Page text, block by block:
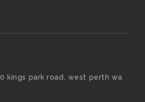
kings park road, west perth wa